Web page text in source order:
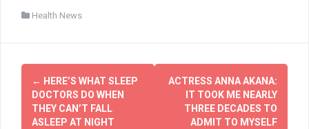
Health News
Post
navigation
← HERE’S WHAT SLEEP
DOCTORS DO WHEN
THEY CAN’T FALL
ASLEEP AT NIGHT
ACTRESS ANNA AKANA:
IT TOOK ME NEARLY
THREE DECADES TO
ADMIT TO MYSELF